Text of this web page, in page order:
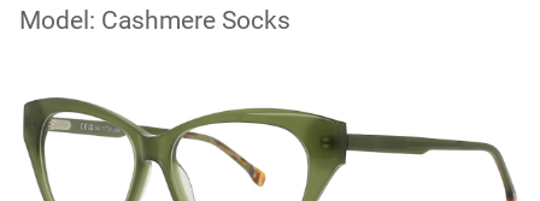
Model: Cashmere Socks